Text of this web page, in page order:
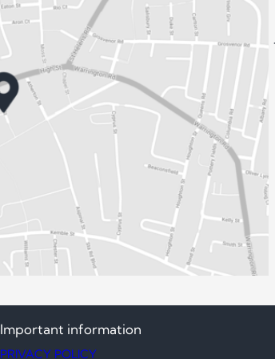
Important information
PRIVACY POLICY